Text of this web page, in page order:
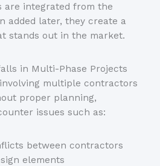
are integrated from the
added later, they create a
stands out in the market.
in Multi-Phase Projects
multiple contractors
proper planning,
issues such as:
between contractors
elements